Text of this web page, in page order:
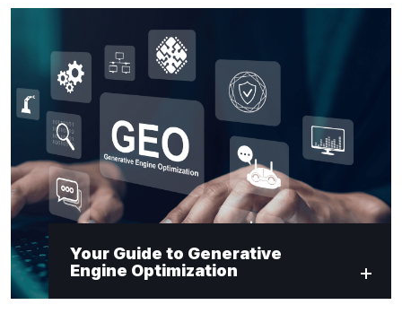
Your Guide to Generative
Engine Optimization